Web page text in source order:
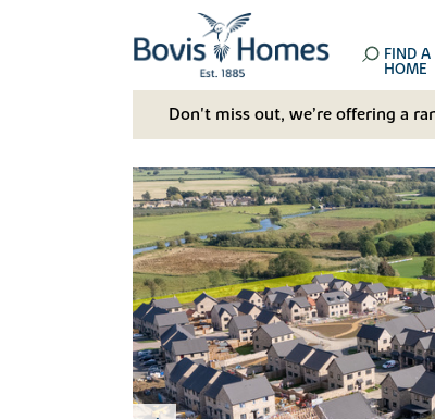
FIND A
HOME
Don't miss out, we’re offering a